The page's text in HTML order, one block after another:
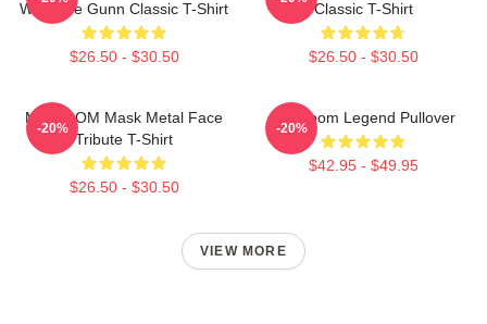
Westside Gunn Classic T-Shirt
$26.50 - $30.50
Classic T-Shirt
$26.50 - $30.50
MF DOOM Mask Metal Face
Tribute T-Shirt
$26.50 - $30.50
-20%
MF Doom Legend Pullover
$42.95 - $49.95
-20%
VIEW MORE